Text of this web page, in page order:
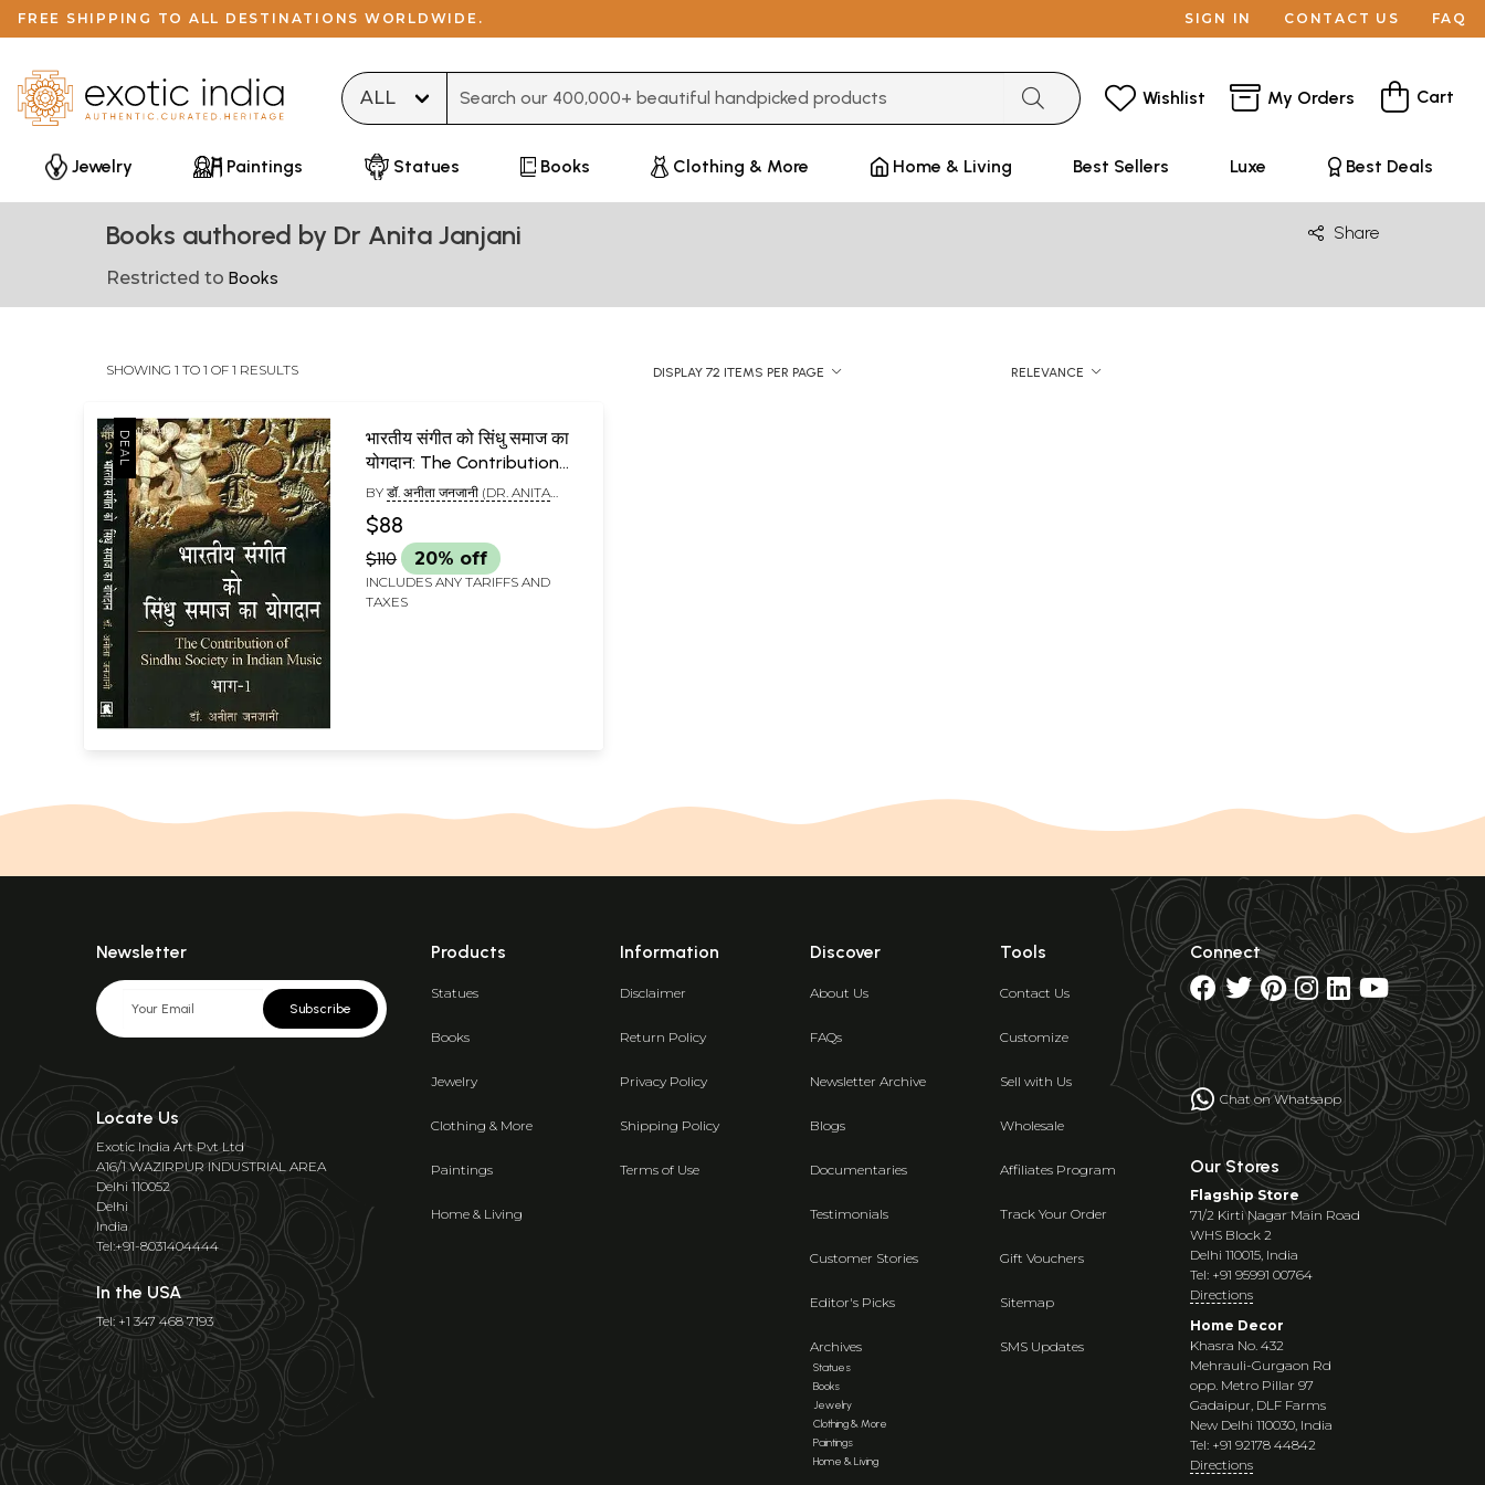
FREE SHIPPING TO ALL DESTINATIONS WORLDWIDE. SIGN IN CONTACT US FAQ
Wishlist My Orders Cart
Jewelry Paintings Statues Books Clothing & More Home & Living Best Sellers Luxe Best Deals
Books authored by Dr Anita Janjani Share
Restricted to Books
SHOWING 1 TO 1 OF 1 RESULTS DISPLAY 72 ITEMS PER PAGE RELEVANCE
भारतीय संगीत को सिंधु समाज का
योगदान: The Contribution
of Sindhu Society in Indian
Music (Set of 2 Volumes)
BYडॉ. अनीता जनजानी (DR. ANITA
$88
$110 20% off
INCLUDES ANY TARIFFS AND
TAXES
Newsletter
Subscribe
Locate Us
Exotic India Art Pvt Ltd
A16/1 WAZIRPUR INDUSTRIAL AREA
Delhi 110052
Delhi
India
Tel:+91-8031404444
In the USA
Tel: +1 347 468 7193
Products
Statues
Books
Jewelry
Clothing & More
Paintings
Home & Living
Information
Disclaimer
Return Policy
Privacy Policy
Shipping Policy
Terms of Use
Discover
About Us
FAQs
Newsletter Archive
Blogs
Documentaries
Testimonials
Customer Stories
Editor's Picks
Archives
Statues
Books
Jewelry
Clothing & More
Paintings
Home & Living
Tools
Contact Us
Customize
Sell with Us
Wholesale
Affiliates Program
Track Your Order
Gift Vouchers
Sitemap
SMS Updates
Connect
Chat on Whatsapp
Our Stores
Flagship Store
71/2 Kirti Nagar Main Road
WHS Block 2
Delhi 110015, India
Tel: +91 95991 00764
Directions
Home Decor
Khasra No. 432
Mehrauli-Gurgaon Rd
opp. Metro Pillar 97
Gadaipur, DLF Farms
New Delhi 110030, India
Tel: +91 92178 44842
Directions